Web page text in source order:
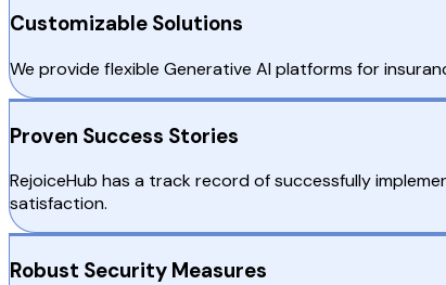
Customizable Solutions
We provide flexible Generative AI platforms for
Proven Success Stories
RejoiceHub has a track record of successfully
satisfaction.
Robust Security Measures